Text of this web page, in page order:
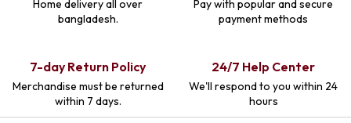
Home delivery all over
bangladesh.
Pay with popular and secure
payment methods
7-day Return Policy
Merchandise must be returned
within 7 days.
24/7 Help Center
We'll respond to you within 24
hours